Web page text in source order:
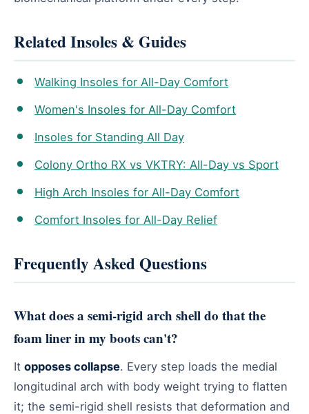
Related Insoles & Guides
Walking Insoles for All-Day Comfort
Women's Insoles for All-Day Comfort
Insoles for Standing All Day
Colony Ortho RX vs VKTRY: All-Day vs Sport
High Arch Insoles for All-Day Comfort
Comfort Insoles for All-Day Relief
Frequently Asked Questions
What does a semi-rigid arch shell do that the
foam liner in my boots can't?
It opposes collapse. Every step loads the medial
longitudinal arch with body weight trying to flatten
it; the semi-rigid shell resists that deformation and